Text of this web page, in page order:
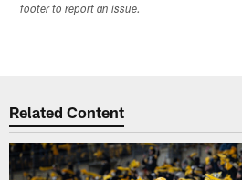
footer to report an issue.
Related Content